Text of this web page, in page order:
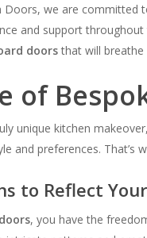
Doors, we are committed
and support
doorsthat will breathe
of
unique kitchen makeover,
and preferences.
to Reflect
, you have the